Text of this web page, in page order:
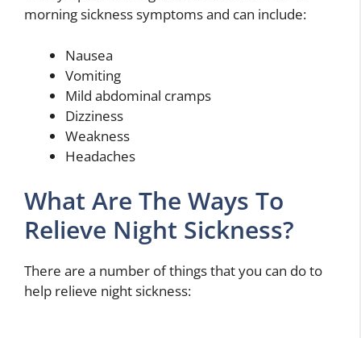
morning sickness symptoms and can include:
Nausea
Vomiting
Mild abdominal cramps
Dizziness
Weakness
Headaches
What Are The Ways To
Relieve Night Sickness?
There are a number of things that you can do to
help relieve night sickness: